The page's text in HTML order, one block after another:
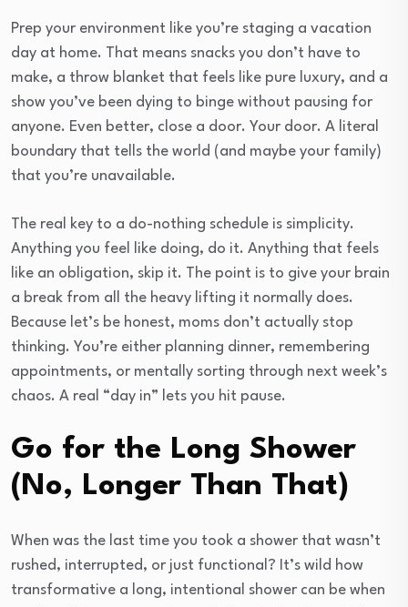
Prep your environment like you’re staging a vacation
day at home. That means snacks you don’t have to
make, a throw blanket that feels like pure luxury, and a
show you’ve been dying to binge without pausing for
anyone. Even better, close a door. Your door. A literal
boundary that tells the world (and maybe your family)
that you’re unavailable.
The real key to a do-nothing schedule is simplicity.
Anything you feel like doing, do it. Anything that feels
like an obligation, skip it. The point is to give your brain
a break from all the heavy lifting it normally does.
Because let’s be honest, moms don’t actually stop
thinking. You’re either planning dinner, remembering
appointments, or mentally sorting through next week’s
chaos. A real “day in” lets you hit pause.
Go for the Long Shower
(No, Longer Than That)
When was the last time you took a shower that wasn’t
rushed, interrupted, or just functional? It’s wild how
transformative a long, intentional shower can be when